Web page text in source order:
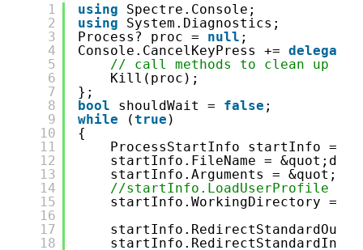
1
2
3
4
5
6
7
8
9
10
11
12
13
14
15
16
17
18
using
Spectre.Console;
using
System.Diagnostics;
Process? proc = null ;
Console.CancelKeyPress += delegate
// call methods to clean up
Kill(proc);
};
bool
shouldWait = false ;
while
(true )
{
ProcessStartInfo startInfo =
startInfo.FileName =
startInfo.Arguments =
//startInfo.LoadUserProfile =
startInfo.WorkingDirectory =